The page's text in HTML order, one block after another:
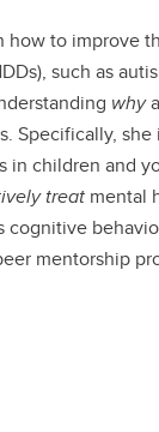
how to
such as
why
Specifically,
children and
treat mental
mentorship